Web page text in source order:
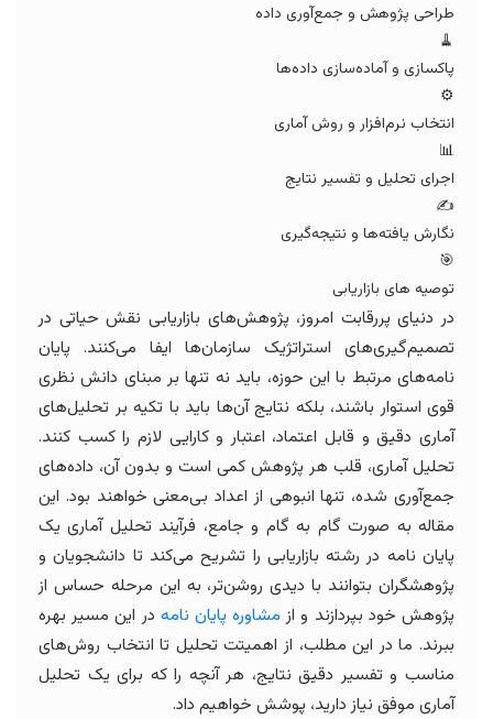
طراحی پژوهش و جمع‌آوری داده
🧹
پاکسازی و آماده‌سازی داده‌ها
⚙️
انتخاب نرم‌افزار و روش آماری
📊
اجرای تحلیل و تفسیر نتایج
✍️
نگارش یافته‌ها و نتیجه‌گیری
🎯
توصیه های بازاریابی
در دنیای پررقابت امروز، پژوهش‌های بازاریابی نقش حیاتی در
تصمیم‌گیری‌های استراتژیک سازمان‌ها ایفا می‌کنند. پایان
نامه‌های مرتبط با این حوزه، باید نه تنها بر مبنای دانش نظری
قوی استوار باشند، بلکه نتایج آن‌ها باید با تکیه بر تحلیل‌های
آماری دقیق و قابل اعتماد، اعتبار و کارایی لازم را کسب کنند.
تحلیل آماری، قلب هر پژوهش کمی است و بدون آن، داده‌های
جمع‌آوری شده، تنها انبوهی از اعداد بی‌معنی خواهند بود. این
مقاله به صورت گام به گام و جامع، فرآیند تحلیل آماری یک
پایان نامه در رشته بازاریابی را تشریح می‌کند تا دانشجویان و
پژوهشگران بتوانند با دیدی روشن‌تر، به این مرحله حساس از
پژوهش خود بپردازند و از مشاوره پایان نامه در این مسیر بهره
ببرند. ما در این مطلب، از اهمیتت تحلیل تا انتخاب روش‌های
مناسب و تفسیر دقیق نتایج، هر آنچه را که برای یک تحلیل
آماری موفق نیاز دارید، پوشش خواهیم داد.